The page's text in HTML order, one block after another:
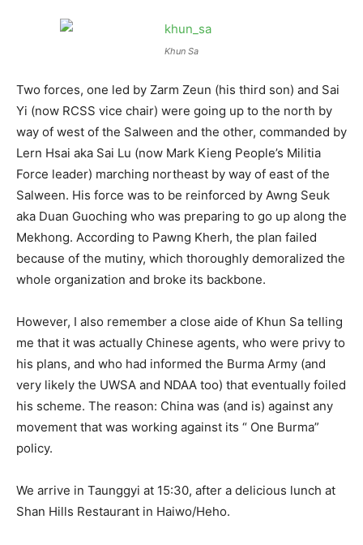
Khun Sa
Two forces, one led by Zarm Zeun (his third son) and Sai
Yi (now RCSS vice chair) were going up to the north by
way of west of the Salween and the other, commanded by
Lern Hsai aka Sai Lu (now Mark Kieng People’s Militia
Force leader) marching northeast by way of east of the
Salween. His force was to be reinforced by Awng Seuk
aka Duan Guoching who was preparing to go up along the
Mekhong. According to Pawng Kherh, the plan failed
because of the mutiny, which thoroughly demoralized the
whole organization and broke its backbone.
However, I also remember a close aide of Khun Sa telling
me that it was actually Chinese agents, who were privy to
his plans, and who had informed the Burma Army (and
very likely the UWSA and NDAA too) that eventually foiled
his scheme. The reason: China was (and is) against any
movement that was working against its “ One Burma”
policy.
We arrive in Taunggyi at 15:30, after a delicious lunch at
Shan Hills Restaurant in Haiwo/Heho.